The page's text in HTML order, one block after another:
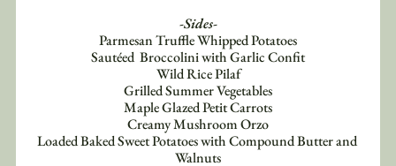
-Sides-
Parmesan Truffle Whipped Potatoes
Sautéed  Broccolini with Garlic Confit
Wild Rice Pilaf
Grilled Summer Vegetables
Maple Glazed Petit Carrots
Creamy Mushroom Orzo
Loaded Baked Sweet Potatoes with Compound Butter and
Walnuts